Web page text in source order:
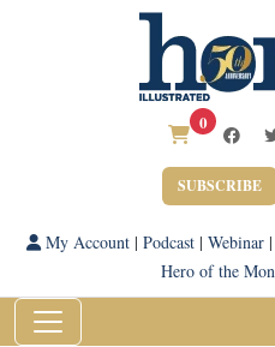
0
SUBSCRIBE
My Account| Podcast| Webinar|
Hero of the